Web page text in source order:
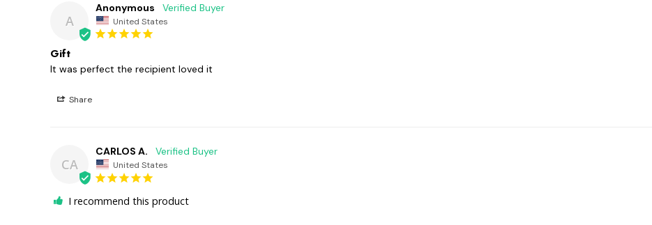
A
Anonymous
United States
Gift
It was perfect the recipient loved it
Share
CA
CARLOS A.
United States
I recommend this product